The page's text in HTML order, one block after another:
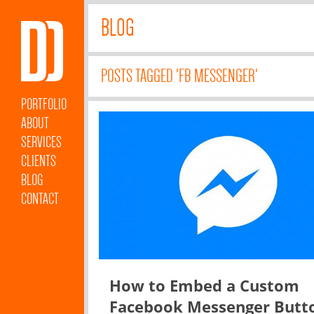
PORTFOLIO
ABOUT
SERVICES
CLIENTS
BLOG
CONTACT
BLOG
POSTS TAGGED 'FB MESSENGER'
How to Embed a Custom
Facebook Messenger